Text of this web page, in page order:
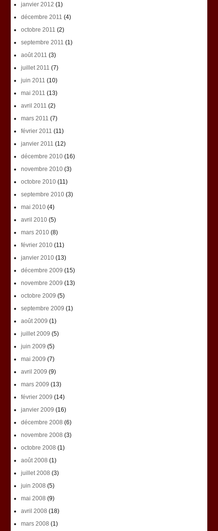
janvier 2012 (1)
décembre 2011 (4)
octobre 2011 (2)
septembre 2011 (1)
août 2011 (3)
juillet 2011 (7)
juin 2011 (10)
mai 2011 (13)
avril 2011 (2)
mars 2011 (7)
février 2011 (11)
janvier 2011 (12)
décembre 2010(16)
novembre 2010(3)
octobre 2010(11)
septembre 2010(3)
mai 2010(4)
avril 2010(5)
mars 2010(8)
février 2010(11)
janvier 2010(13)
décembre 2009 (15)
novembre 2009 (13)
octobre 2009 (5)
septembre 2009 (1)
août 2009 (1)
juillet 2009 (5)
juin 2009 (5)
mai 2009 (7)
avril 2009 (9)
mars 2009 (13)
février 2009 (14)
janvier 2009 (16)
décembre 2008 (6)
novembre 2008 (3)
octobre 2008 (1)
août 2008 (1)
juillet 2008 (3)
juin 2008 (5)
mai 2008 (9)
avril 2008 (18)
mars 2008 (1)